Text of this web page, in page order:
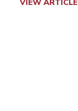
VIEW ARTICLE